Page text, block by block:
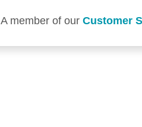
A member of our Customer